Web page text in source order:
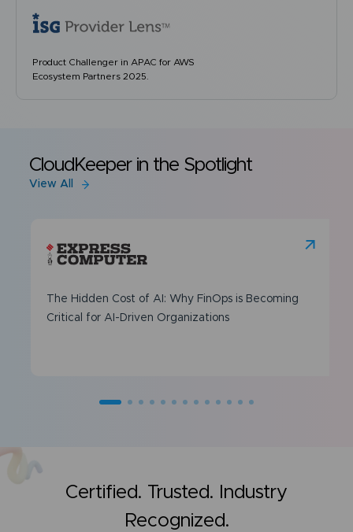
Product Challenger in APAC for AWS
Ecosystem Partners 2025.
CloudKeeper in the Spotlight
View All
The Hidden Cost of AI: Why FinOps is Becoming
Critical for AI-Driven Organizations
Certified. Trusted. Industry
Recognized.